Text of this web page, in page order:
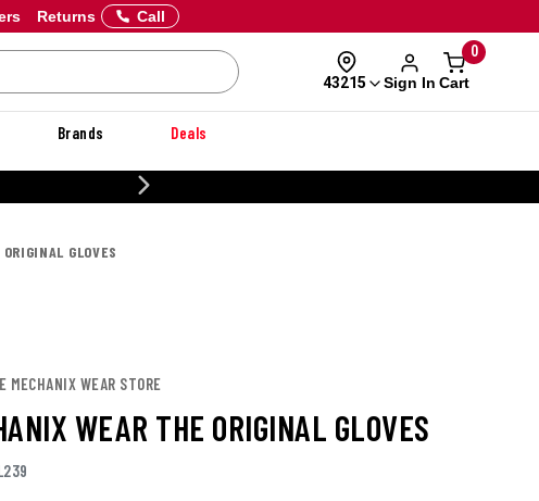
Returns Call
43215 Sign In
0
Cart
Brands Deals
GLOVES
MECHANIX WEAR STORE
WEAR THE ORIGINAL GLOVES